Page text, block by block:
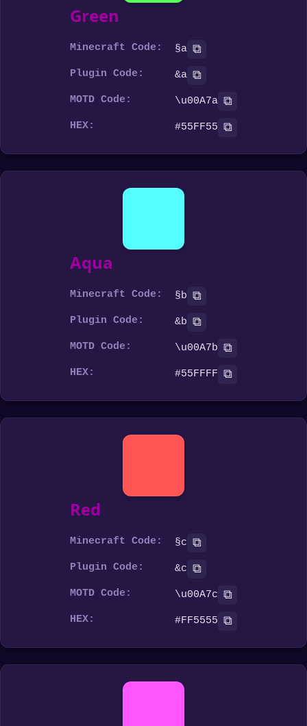
Green
Minecraft Code: §a ⧉
Plugin Code: &a ⧉
MOTD Code: \u00A7a ⧉
HEX: #55FF55 ⧉
Aqua
Minecraft Code: §b ⧉
Plugin Code: &b ⧉
MOTD Code: \u00A7b ⧉
HEX: #55FFFF ⧉
Red
Minecraft Code: §c ⧉
Plugin Code: &c ⧉
MOTD Code: \u00A7c ⧉
HEX: #FF5555 ⧉